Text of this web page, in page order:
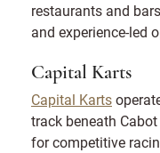
restaurants and
and experience-led
Capital Karts
Capital Karts
track beneath
for competitive